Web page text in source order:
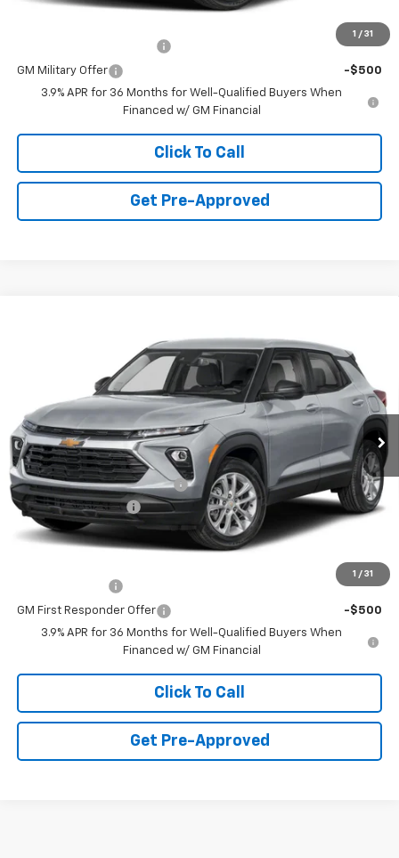
1 / 31
-$500
GM Military Offer
-$500
3.9% APR for 36 Months for Well-Qualified Buyers When
Financed w/ GM Financial
Click To Call
Get Pre-Approved
1 / 31
KL79MNSL1TB240387 Stock: C69165 Model: 1TV56
In Stock 5 mi Ext. Int.
FINAL PRICE
Less
MSRP: $27,095
Price reduction below MSRP:
-$1,250
Documentation Fee
+$490
Final Price:
-$500
GM First Responder Offer
-$500
3.9% APR for 36 Months for Well-Qualified Buyers When
Financed w/ GM Financial
Click To Call
Get Pre-Approved